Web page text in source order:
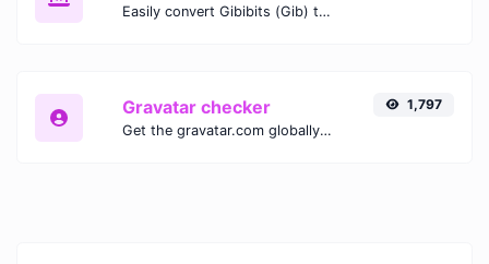
Easily convert Gibibits (Gib) to Terabytes (TB) with this simple convertor.
Gravatar checker
Get the gravatar.com globally recognized avatar for any email.
1,797